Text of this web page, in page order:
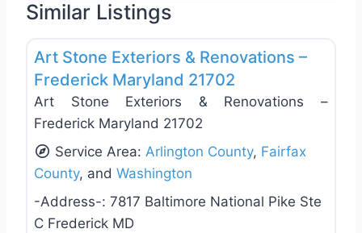
Similar Listings
Roof Replacement & Repair
Art Stone Exteriors & Renovations –
Frederick Maryland 21702
Art Stone Exteriors & Renovations –
Frederick Maryland 21702
Service Area:Arlington County, Fairfax
County, and Washington
-Address-: 7817 Baltimore National Pike Ste
C Frederick MD